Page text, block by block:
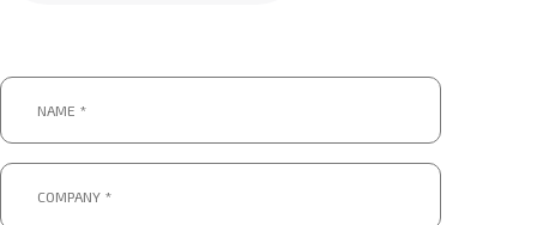
Name
Company